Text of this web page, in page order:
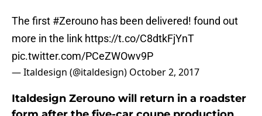
The first #Zerouno has been delivered! found out
more in the link https://t.co/C8dtkFjYnT
pic.twitter.com/PCeZWOwv9P
— Italdesign (@italdesign) October 2, 2017
Italdesign Zerouno will return in a roadster